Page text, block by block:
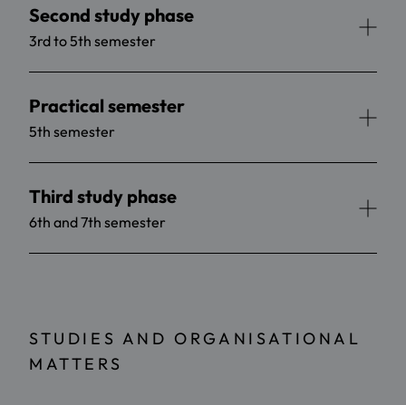
Second study phase
3rd to 5th semester
Practical semester
5th semester
Third study phase
6th and 7th semester
STUDIES AND ORGANISATIONAL
MATTERS